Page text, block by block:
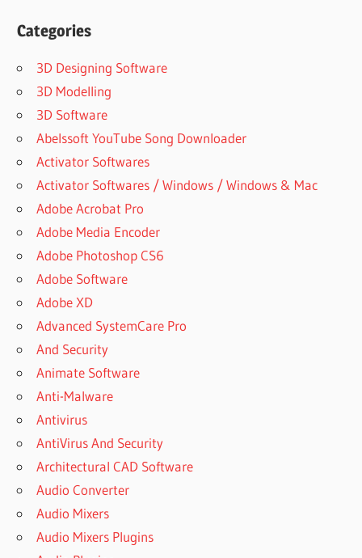
Categories
3D Designing Software
3D Modelling
3D Software
Abelssoft YouTube Song Downloader
Activator Softwares
Activator Softwares / Windows / Windows & Mac
Adobe Acrobat Pro
Adobe Media Encoder
Adobe Photoshop CS6
Adobe Software
Adobe XD
Advanced SystemCare Pro
And Security
Animate Software
Anti-Malware
Antivirus
AntiVirus And Security
Architectural CAD Software
Audio Converter
Audio Mixers
Audio Mixers Plugins